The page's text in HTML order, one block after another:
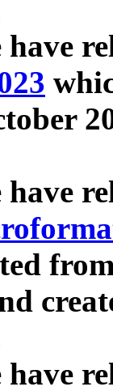
have
have
have